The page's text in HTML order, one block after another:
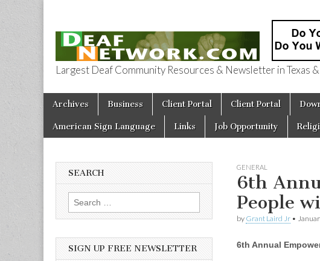
Deaf Network of
Largest Deaf Community Resources & Newsletter in Texas
Main menu
Skip to content
Archives Business Client Portal Client Portal
American Sign Language Links Job Opportunity
GENERAL
6th
People
by Grant Laird Jr •
6th Annual
SEARCH
Search for:
SIGN UP FREE NEWSLETTER